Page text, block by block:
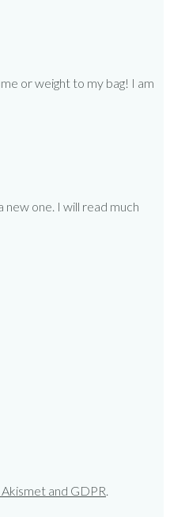
or weight to my bag! I am
one. I will read much
and GDPR.